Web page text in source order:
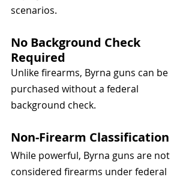
scenarios.
No Background Check
Required
Unlike firearms, Byrna guns can be
purchased without a federal
background check.
Non-Firearm Classification
While powerful, Byrna guns are not
considered firearms under federal